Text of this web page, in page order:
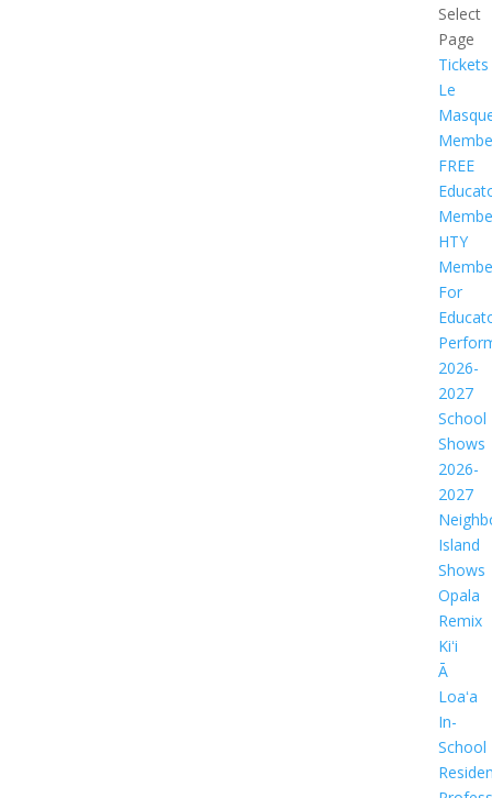
Select
Page
Tickets
Le
FREE
HTY
For
2026-
2027
School
Shows
2026-
2027
Island
Shows
Opala
Remix
Kiʻi
Ā
Loaʻa
In-
School